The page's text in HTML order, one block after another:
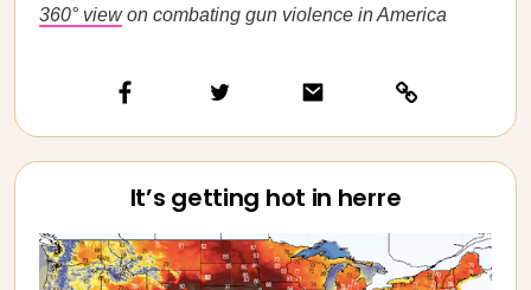
360° viewon combating gun violence in America
It’s getting hot in herre